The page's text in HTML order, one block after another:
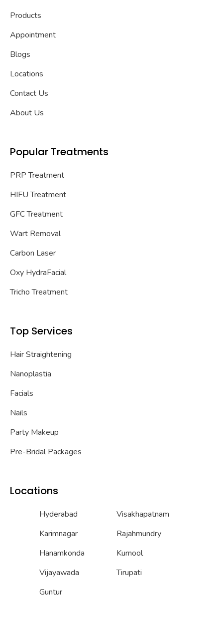
Products
Appointment
Blogs
Locations
Contact Us
About Us
Popular Treatments
PRP Treatment
HIFU Treatment
GFC Treatment
Wart Removal
Carbon Laser
Oxy HydraFacial
Tricho Treatment
Top Services
Hair Straightening
Nanoplastia
Facials
Nails
Party Makeup
Pre-Bridal Packages
Locations
Hyderabad
Karimnagar
Hanamkonda
Vijayawada
Guntur
Visakhapatnam
Rajahmundry
Kurnool
Tirupati